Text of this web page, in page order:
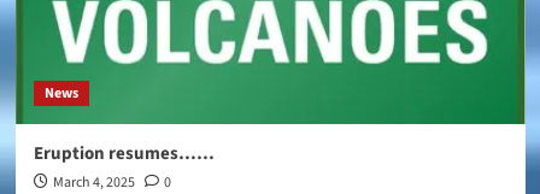
News
Eruption resumes……
March 4, 2025 0